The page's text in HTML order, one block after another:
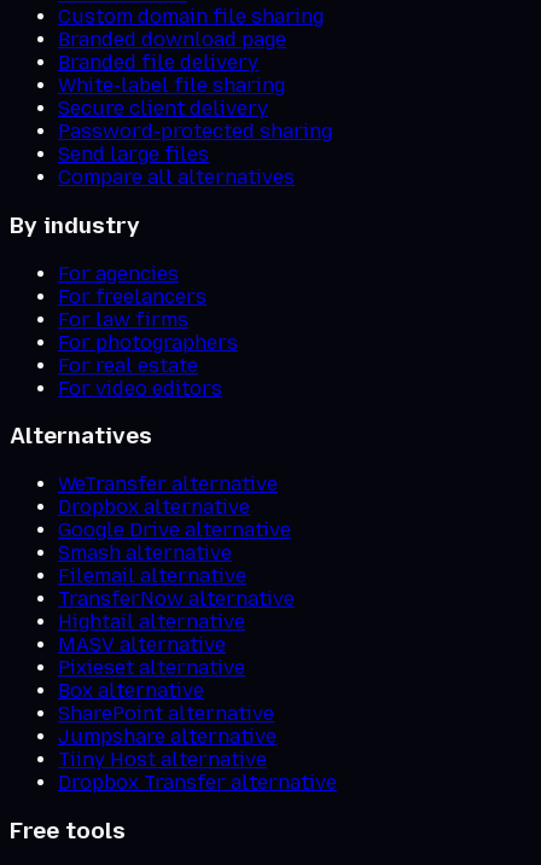
Custom domain file sharing
Branded download page
Branded file delivery
White-label file sharing
Secure client delivery
Password-protected sharing
Send large files
Compare all alternatives
By industry
For agencies
For freelancers
For law firms
For photographers
For real estate
For video editors
Alternatives
WeTransfer alternative
Dropbox alternative
Google Drive alternative
Smash alternative
Filemail alternative
TransferNow alternative
Hightail alternative
MASV alternative
Pixieset alternative
Box alternative
SharePoint alternative
Jumpshare alternative
Tiiny Host alternative
Dropbox Transfer alternative
Free tools